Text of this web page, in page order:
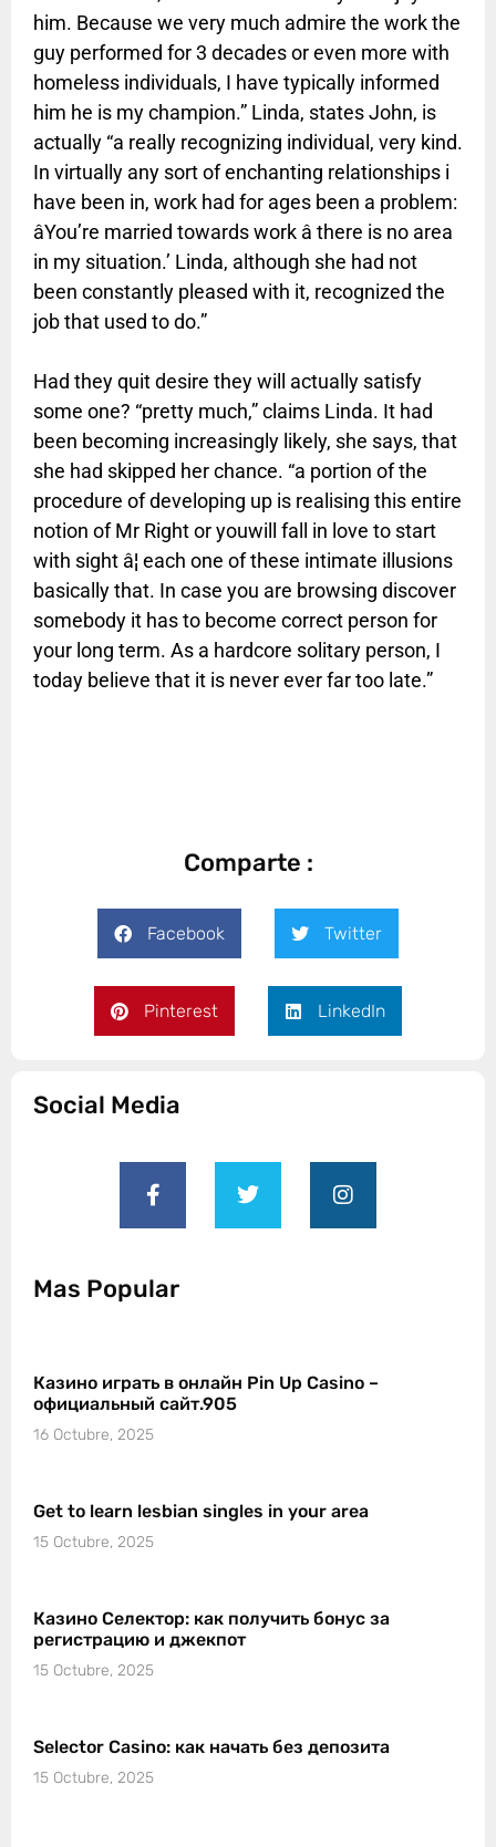
him. Because we very much admire the work the
guy performed for 3 decades or even more with
homeless individuals, I have typically informed
him he is my champion.” Linda, states John, is
actually “a really recognizing individual, very kind.
In virtually any sort of enchanting relationships i
have been in, work had for ages been a problem:
âYou’re married towards work â there is no area
in my situation.’ Linda, although she had not
been constantly pleased with it, recognized the
job that used to do.”
Had they quit desire they will actually satisfy
some one? “pretty much,” claims Linda. It had
been becoming increasingly likely, she says, that
she had skipped her chance. “a portion of the
procedure of developing up is realising this entire
notion of Mr Right or youwill fall in love to start
with sight â¦ each one of these intimate illusions
basically that. In case you are browsing discover
somebody it has to become correct person for
your long term. As a hardcore solitary person, I
today believe that it is never ever far too late.”
Comparte :
Facebook Twitter
Pinterest LinkedIn
Social Media
Mas Popular
Казино играть в онлайн Pin Up Casino –
официальный сайт.905
16 Octubre, 2025
Get to learn lesbian singles in your area
15 Octubre, 2025
Казино Селектор: как получить бонус за
регистрацию и джекпот
15 Octubre, 2025
Selector Casino: как начать без депозита
15 Octubre, 2025